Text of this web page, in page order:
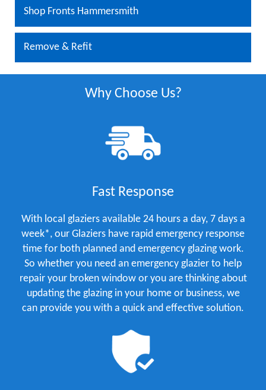
Shop Fronts Hammersmith
Remove & Refit
Why Choose Us?
Fast Response
With local glaziers available 24 hours a day, 7 days a
week*, our Glaziers have rapid emergency response
time for both planned and emergency glazing work.
So whether you need an emergency glazier to help
repair your broken window or you are thinking about
updating the glazing in your home or business, we
can provide you with a quick and effective solution.